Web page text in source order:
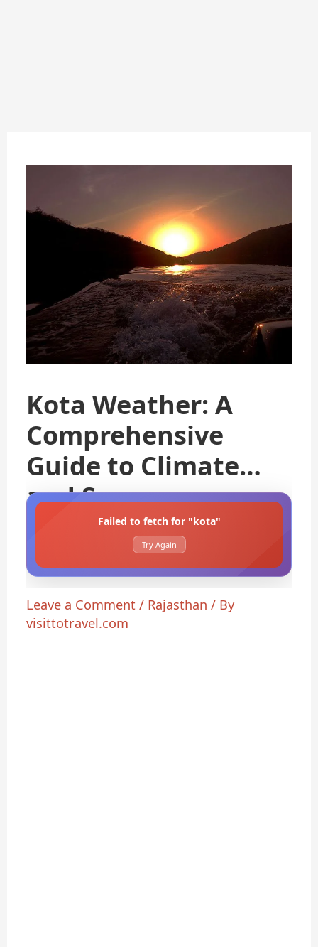
Kota Weather: A
Comprehensive
Guide to Climate
and Seasons
Failed to fetch for "kota"
Try Again
Leave a Comment / Rajasthan / By
visittotravel.com